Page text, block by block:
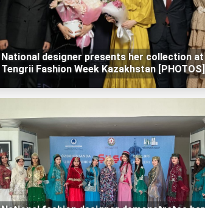
National designer presents her collection at
Tengrii Fashion Week Kazakhstan [PHOTOS]